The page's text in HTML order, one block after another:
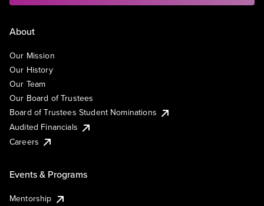
About
Our Mission
Our History
Our Team
Our Board of Trustees
Board of Trustees Student Nominations
Audited Financials
Careers
Events & Programs
Mentorship